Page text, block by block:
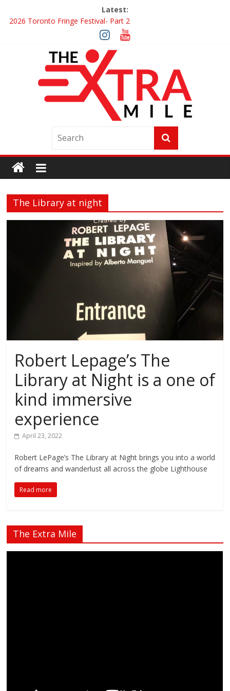
Latest:
2026 Toronto Fringe Festival- Part 2
Giveaway: Win a Digital Copy of Disclosure Day
Interview ‘The Amazing Race Canada’ Dana & Cordelia
Interview ‘The Amazing Race Canada’ Maestro Fresh Wes &
Duane Gibson
Obsession Review
The Library at night
Robert Lepage’s The
Library at Night is a one of
kind immersive
experience
April 23, 2022
Robert LePage’s The Library at Night brings you into a world
of dreams and wanderlust all across the globe Lighthouse
Read more
The Extra Mile